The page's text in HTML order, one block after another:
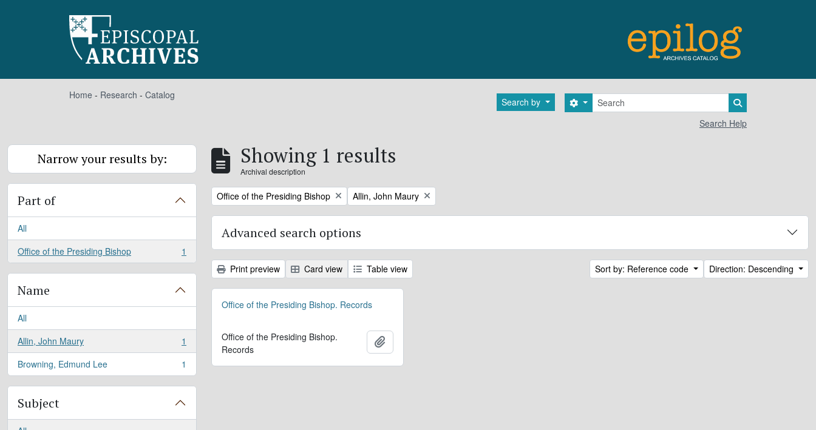
Home - Research - Catalog
Search by Search
Search options
Search Help
Narrow your results by:
Part of
All
Office of the Presiding Bishop
, 1 results 1
Name
All
Allin, John Maury
, 1 results
1
Browning, Edmund Lee
, 1 results 1
Subject
Showing 1 results
Archival description
Remove filter:
Office of the Presiding Bishop Remove filter:
Allin, John Maury
Advanced search options
Print preview Card view Table view Sort by: Reference code Direction: Descending
Office of the Presiding Bishop. Records
Office of the Presiding Bishop.
Records